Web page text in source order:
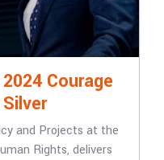
Courage
and Projects at the
Rights, delivers